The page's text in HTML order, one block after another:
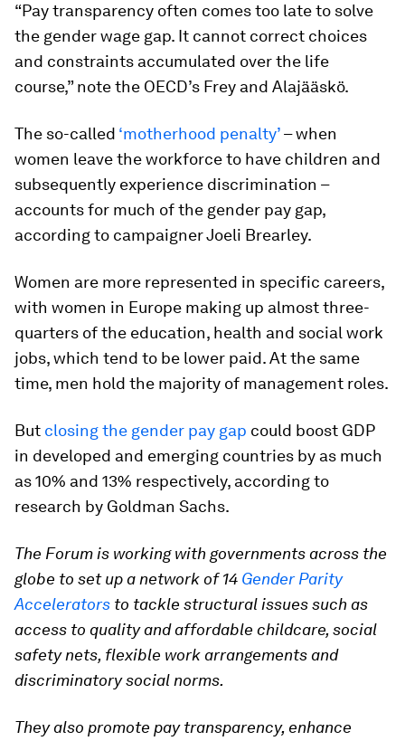
“Pay transparency often comes too late to solve
the gender wage gap. It cannot correct choices
and constraints accumulated over the life
course,” note the OECD’s Frey and Alajääskö.
The so-called ‘motherhood penalty’– when
women leave the workforce to have children and
subsequently experience discrimination –
accounts for much of the gender pay gap,
according to campaigner Joeli Brearley.
Women are more represented in specific careers,
with women in Europe making up almost three-
quarters of the education, health and social work
jobs, which tend to be lower paid. At the same
time, men hold the majority of management roles.
But closing the gender pay gap could boost GDP
in developed and emerging countries by as much
as 10% and 13% respectively, according to
research by Goldman Sachs.
The Forum is working with governments across the
globe to set up a network of 14 Gender Parity
Accelerators to tackle structural issues such as
access to quality and affordable childcare, social
safety nets, flexible work arrangements and
discriminatory social norms.
They also promote pay transparency, enhance